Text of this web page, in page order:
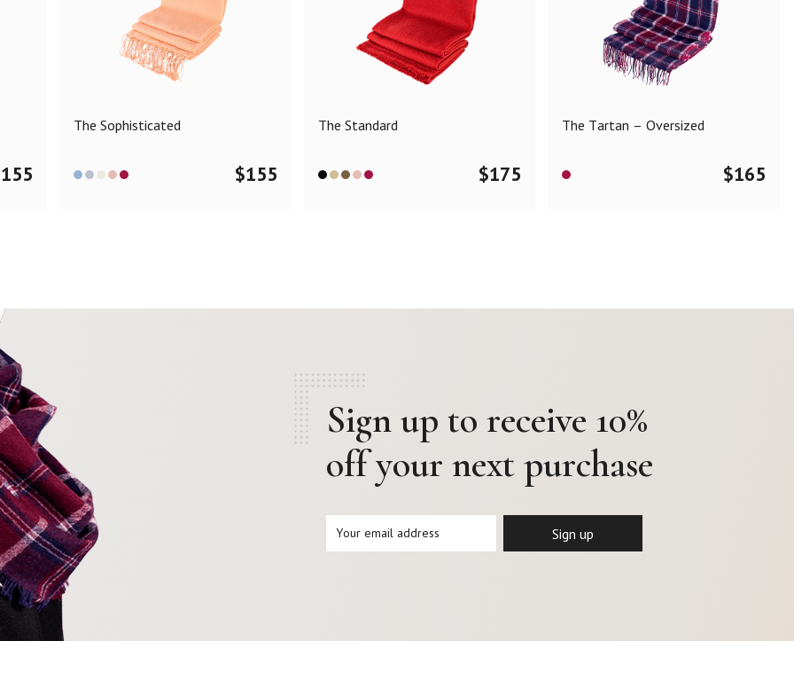
155
The Sophisticated
$155
The Standard
$175
The Tartan – Oversized
$165
Sign up to receive 10%
off your next purchase